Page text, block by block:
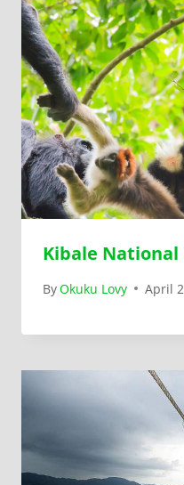
Kibale National
ByOkuku Lovy April